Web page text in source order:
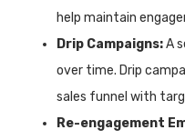
help maintain
Drip Campaigns:A
over time. Drip
sales funnel with
Re-engagement